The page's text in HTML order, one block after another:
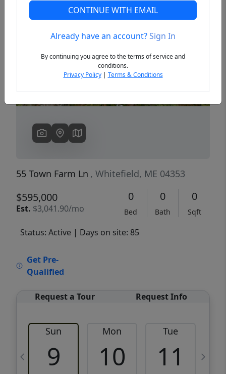
Previous
55 Town Farm Ln , Whitefield, ME 04353
$595,000
Est. $3,041.90/mo
0
Bed
0
Bath
0
Sqft
Status: Active | Days on site: 85
Get Pre-
Qualified
Request a Tour Request Info
Sun
9
Mon
10
Tue
11
CONTINUE WITH EMAIL
Already have an account?Sign In
By continuing you agree to the terms of service and
conditions.
Privacy Policy| Terms & Conditions